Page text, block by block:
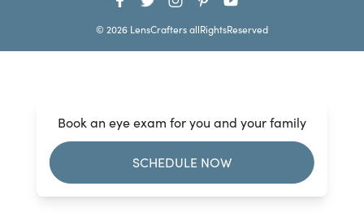
Book an eye exam for you and your family
SCHEDULE NOW
© 2026 LensCrafters allRightsReserved